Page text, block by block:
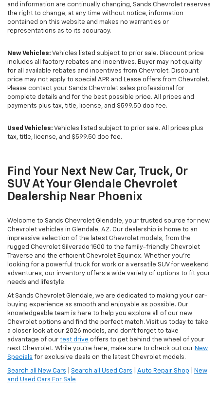
and information are continually changing, Sands Chevrolet reserves
the right to change, at any time without notice, information
contained on this website and makes no warranties or
representations as to its accuracy.
New Vehicles: Vehicles listed subject to prior sale. Discount price
includes all factory rebates and incentives. Buyer may not quality
for all available rebates and incentives from Chevrolet. Discount
price may not apply to special APR and Lease offers from Chevrolet.
Please contact your Sands Chevrolet sales professional for
complete details and for the best possible price. All prices and
payments plus tax, title, license, and $599.50 doc fee.
Used Vehicles: Vehicles listed subject to prior sale. All prices plus
tax, title, license, and $599.50 doc fee.
Find Your Next New Car, Truck, Or
SUV At Your Glendale Chevrolet
Dealership Near Phoenix
Welcome to Sands Chevrolet Glendale, your trusted source for new
Chevrolet vehicles in Glendale, AZ. Our dealership is home to an
impressive selection of the latest Chevrolet models, from the
rugged Chevrolet Silverado 1500 to the family-friendly Chevrolet
Traverse and the efficient Chevrolet Equinox. Whether you're
looking for a powerful truck for work or a versatile SUV for weekend
adventures, our inventory offers a wide variety of options to fit your
needs and lifestyle.
At Sands Chevrolet Glendale, we are dedicated to making your car-
buying experience as smooth and enjoyable as possible. Our
knowledgeable team is here to help you explore all of our new
Chevrolet options and find the perfect match. Visit us today to take
a closer look at our 2026 models, and don’t forget to take
advantage of our test drive offers to get behind the wheel of your
next Chevrolet. While you're here, make sure to check out our New
Specials for exclusive deals on the latest Chevrolet models.
Search all New Cars Search all Used Cars Auto Repair Shop
New
and Used Cars For Sale